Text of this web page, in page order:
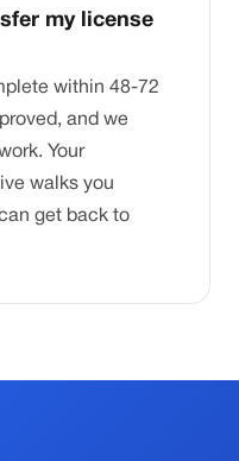
my license
within 48-72
and we
Your
walks you
get back to